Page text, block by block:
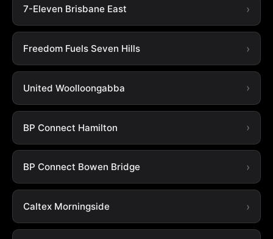
7-Eleven Brisbane East
Freedom Fuels Seven Hills
United Woolloongabba
BP Connect Hamilton
BP Connect Bowen Bridge
Caltex Morningside